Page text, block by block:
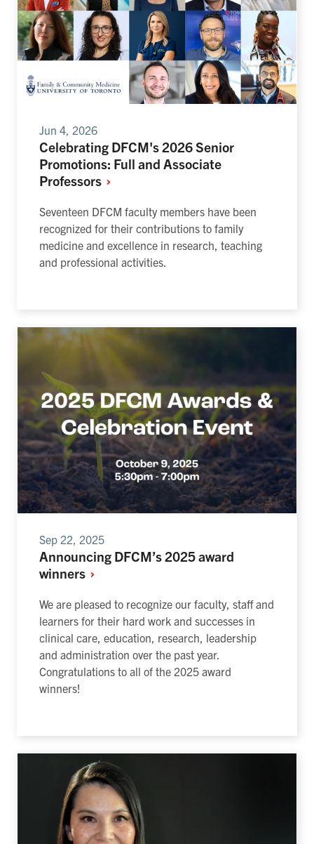
Jun 4, 2026
Celebrating DFCM's 2026 Senior
Promotions: Full and Associate
Professors
Seventeen DFCM faculty members have been
recognized for their contributions to family
medicine and excellence in research, teaching
and professional activities.
Sep 22, 2025
Announcing DFCM’s 2025 award
winners
We are pleased to recognize our faculty, staff and
learners for their hard work and successes in
clinical care, education, research, leadership
and administration over the past year.
Congratulations to all of the 2025 award
winners!